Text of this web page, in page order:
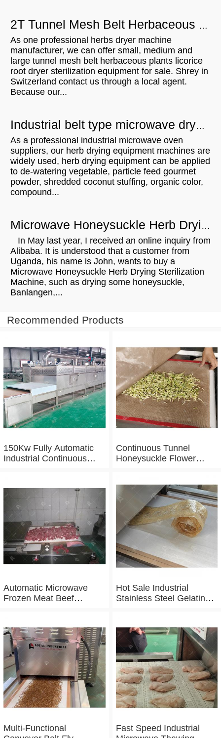
2T Tunnel Mesh Belt Herbaceous Plants Licorice Root Dryer Sterilization Equipment For Sell In Switzerland
As one professional herbs dryer machine
manufacturer, we can offer small, medium and
large tunnel mesh belt herbaceous plants licorice
root dryer sterilization equipment for sale. Shrey in
Switzerland contact us through a local agent.
Because our...
Industrial belt type microwave dryer microwave drying machine for herbs leaves tea
As a professional industrial microwave oven
suppliers, our herb drying equipment machines are
widely used, herb drying equipment can be applied
to de-watering vegetable, particle feed gourmet
powder, shredded coconut stuffing, organic color,
compound...
Microwave Honeysuckle Herb Drying Sterilization Machine will be sent to Uganda
In May last year, I received an online inquiry from
Alibaba. It is understood that a customer from
Uganda, his name is John, wants to buy a
Microwave Honeysuckle Herb Drying Sterilization
Machine, such as drying some honeysuckle,
Banlangen,...
Recommended Products
150Kw Fully Automatic
Industrial Continuous
Continuous Tunnel
Honeysuckle Flower
Microwave Baking And
Sterilizing Equipment
Automatic Microwave
Frozen Meat Beef
Hot Sale Industrial
Stainless Steel Gelatin
Multi-Functional
Fast Speed Industrial